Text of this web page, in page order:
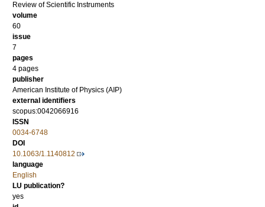
Review of Scientific Instruments
volume
60
issue
7
pages
4 pages
publisher
American Institute of Physics (AIP)
external identifiers
scopus:0042066916
ISSN
0034-6748
DOI
10.1063/1.1140812
language
English
LU publication?
yes